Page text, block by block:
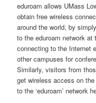
eduroam allows UMass
obtain free wireless
around the world, by
to the eduroam network
connecting to the Internet
other campuses for
Similarly, visitors from
get wireless access on
to the ‘eduroam’ network